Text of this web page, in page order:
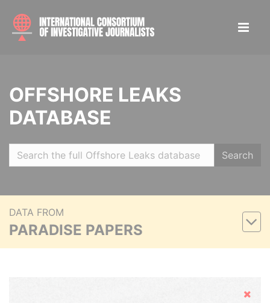
OFFSHORE LEAKS
DATABASE
Search
DATA FROM
PARADISE PAPERS
Hide